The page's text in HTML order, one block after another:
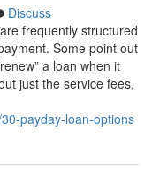
Discuss
frequently structured
Some point out
a loan when it
just the service fees,
payday-loan-options